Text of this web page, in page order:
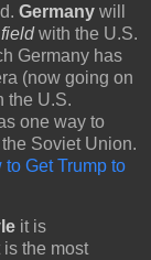
Germany will
with the U.S.
Germany has
(now going on
the U.S.
one way to
Soviet Union.
Get Trump to
it is
is the most